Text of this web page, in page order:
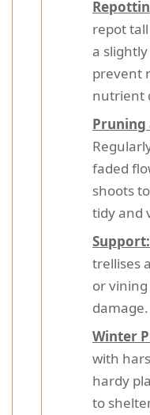
repot
a
prevent
nutrient
Pruning
faded
shoots
tidy and
Support:
trellises
or
damage.
Winter
with
hardy
to